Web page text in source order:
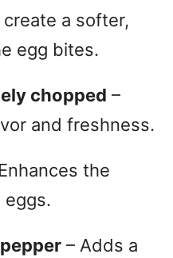
create a softer,
egg bites.
chopped –
and freshness.
the
eggs.
– Adds a